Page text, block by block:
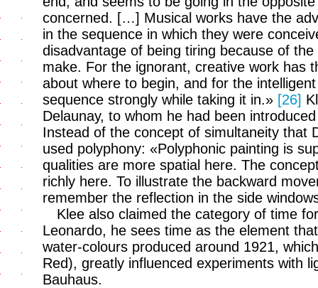
concerned. […] Musical works have the
in the sequence in which they were
disadvantage of being tiring because of
make. For the ignorant, creative work has
about where to begin, and for the
sequence strongly while taking it in.» [26]
Delaunay, to whom he had been
Instead of the concept of simultaneity that
used polyphony: «Polyphonic painting is
qualities are more spatial here. The
richly here. To illustrate the backward
remember the reflection in the side
Klee also claimed the category of time
Leonardo, he sees time as the element
water-colours produced around 1921,
Red), greatly influenced experiments with
Bauhaus.